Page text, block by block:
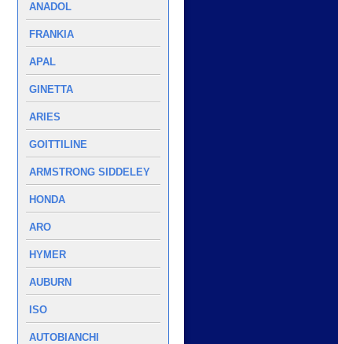
ANADOL
FRANKIA
APAL
GINETTA
ARIES
GOITTILINE
ARMSTRONG SIDDELEY
HONDA
ARO
HYMER
AUBURN
ISO
AUTOBIANCHI